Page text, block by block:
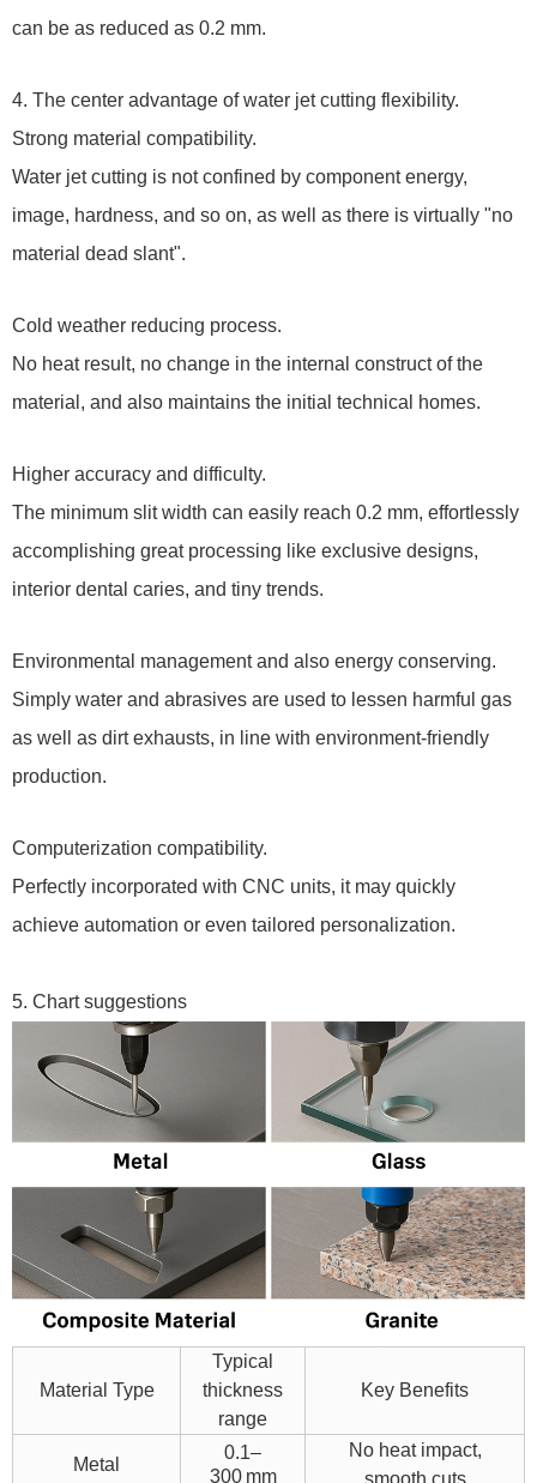
can be as reduced as 0.2 mm.
4. The center advantage of water jet cutting flexibility.
Strong material compatibility.
Water jet cutting is not confined by component energy,
image, hardness, and so on, as well as there is virtually "no
material dead slant".
Cold weather reducing process.
No heat result, no change in the internal construct of the
material, and also maintains the initial technical homes.
Higher accuracy and difficulty.
The minimum slit width can easily reach 0.2 mm, effortlessly
accomplishing great processing like exclusive designs,
interior dental caries, and tiny trends.
Environmental management and also energy conserving.
Simply water and abrasives are used to lessen harmful gas
as well as dirt exhausts, in line with environment-friendly
production.
Computerization compatibility.
Perfectly incorporated with CNC units, it may quickly
achieve automation or even tailored personalization.
5. Chart suggestions
Material Type
Typical
thickness
range
Key Benefits
Metal
0.1–
300 mm
No heat impact,
smooth cuts